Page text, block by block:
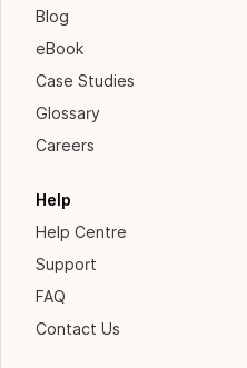
Blog
eBook
Case Studies
Glossary
Careers
Help
Help Centre
Support
FAQ
Contact Us